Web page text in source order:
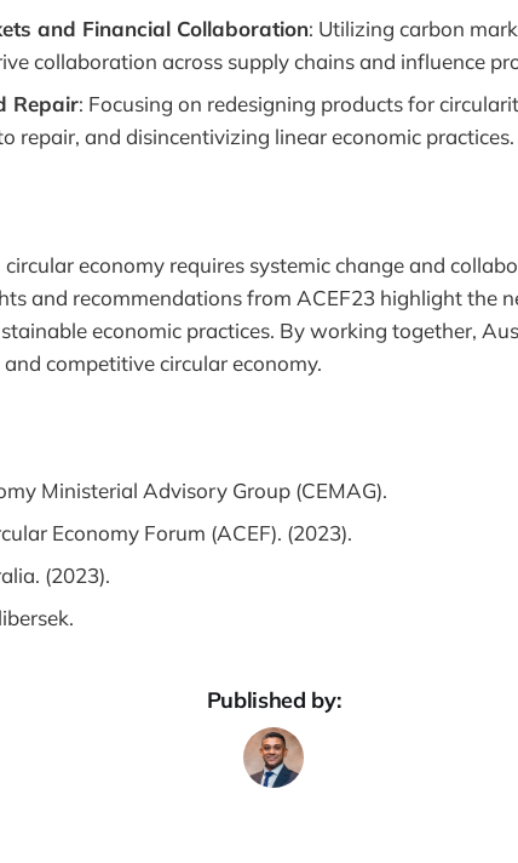
and Financial Collaboration: Utilizing carbon
collaboration across supply chains and influence
Repair: Focusing on redesigning products for
repair, and disincentivizing linear economic practices.
economy requires systemic change and
and recommendations from ACEF23 highlight the
economic practices. By working together,
competitive circular economy.
Ministerial Advisory Group (CEMAG).
Economy Forum (ACEF). (2023).
(2023).
Published by: